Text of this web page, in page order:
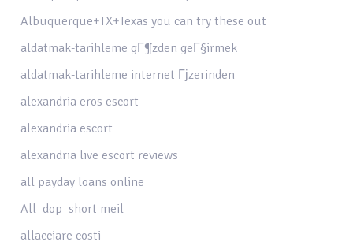
Albuquerque+TX+Texas you can try these out
aldatmak-tarihleme gГ¶zden geГ§irmek
aldatmak-tarihleme internet Гјzerinden
alexandria eros escort
alexandria escort
alexandria live escort reviews
all payday loans online
All_dop_short meil
allacciare costi